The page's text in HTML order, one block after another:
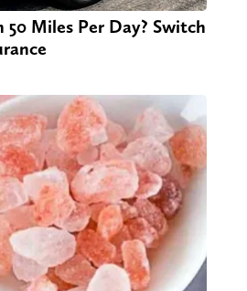
50 Miles Per Day? Switch